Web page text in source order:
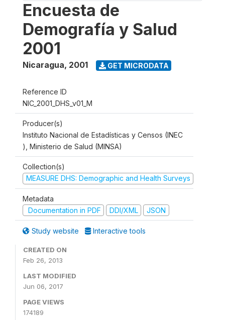
Encuesta de
Demografía y Salud
2001
Nicaragua, 2001 GET MICRODATA
Reference ID
NIC_2001_DHS_v01_M
Producer(s)
Instituto Nacional de Estadísticas y Censos (INEC
), Ministerio de Salud (MINSA)
Collection(s)
MEASURE DHS: Demographic and Health Surveys
Metadata
Documentation in PDF
DDI/XML JSON
Study website Interactive tools
CREATED ON
Feb 26, 2013
LAST MODIFIED
Jun 06, 2017
PAGE VIEWS
174189